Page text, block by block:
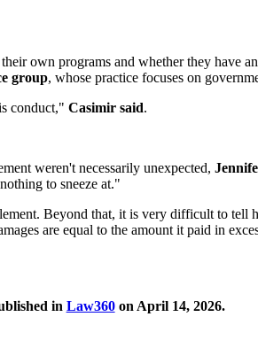
own programs and whether they have
group, whose practice focuses on
conduct," Casimir said.
weren't necessarily unexpected,
to sneeze at."
Beyond that, it is very difficult to tell
are equal to the amount it paid in
in Law360on April 14, 2026.